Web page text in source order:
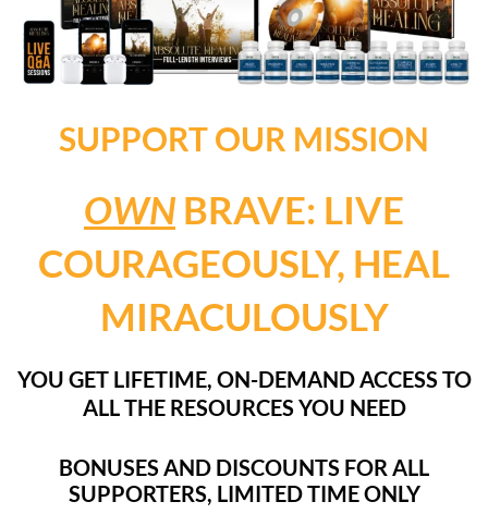
SUPPORT OUR MISSION
OWN BRAVE: LIVE
COURAGEOUSLY, HEAL
MIRACULOUSLY
YOU GET LIFETIME, ON-DEMAND ACCESS TO
ALL THE RESOURCES YOU NEED
BONUSES AND DISCOUNTS FOR ALL
SUPPORTERS, LIMITED TIME ONLY